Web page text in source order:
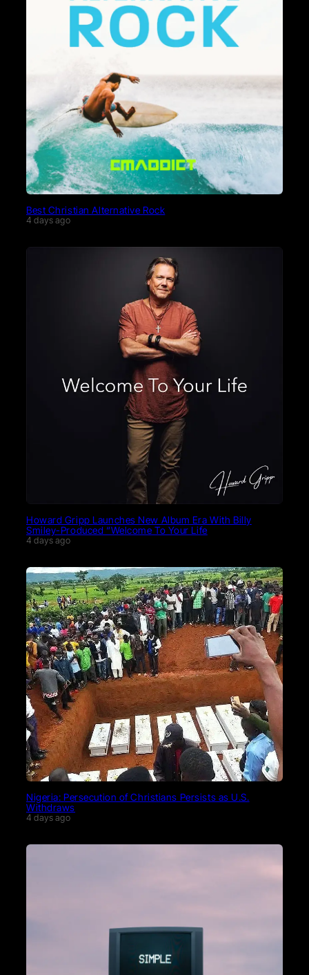
Best Christian Alternative Rock
4 days ago
Howard Gripp Launches New Album Era With Billy
Smiley-Produced “Welcome To Your Life
4 days ago
Nigeria: Persecution of Christians Persists as U.S.
Withdraws
4 days ago